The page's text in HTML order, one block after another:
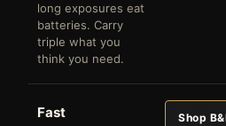
long exposures eat
batteries. Carry
triple what you
think you need.
Fast
Shop